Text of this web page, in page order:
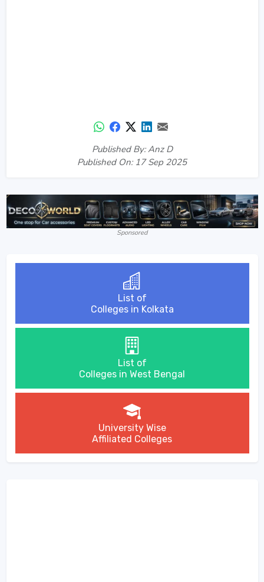
Published By: Anz D
Published On: 17 Sep 2025
Sponsored
List of
Colleges in Kolkata
List of
Colleges in West Bengal
University Wise
Affiliated Colleges